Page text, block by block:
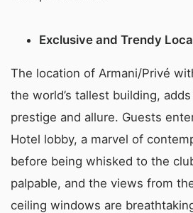
Exclusive and Trendy
The location of Armani/Privé
the world’s tallest building,
prestige and allure. Guests
Hotel lobby, a marvel of
before being whisked to the
palpable, and the views from
ceiling windows are